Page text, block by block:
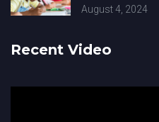
August 4, 2024
Recent Video